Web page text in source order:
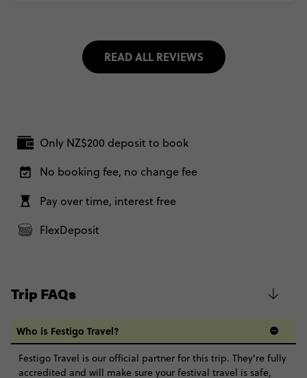
READ ALL REVIEWS
Only NZ$200 deposit to book
No booking fee, no change fee
Pay over time, interest free
FlexDeposit
Trip FAQs
Who is Festigo Travel?
Festigo Travel is our official partner for this trip. They're fully
accredited and will make sure your festival travel is safe,